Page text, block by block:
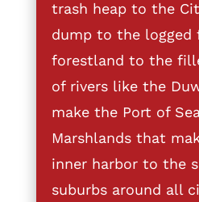
trash heap to the
dump to the logged
forestland to the
of rivers like the
make the Port of
Marshlands that
inner harbor to the
suburbs around all